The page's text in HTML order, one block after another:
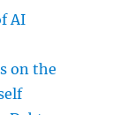
AI
on the